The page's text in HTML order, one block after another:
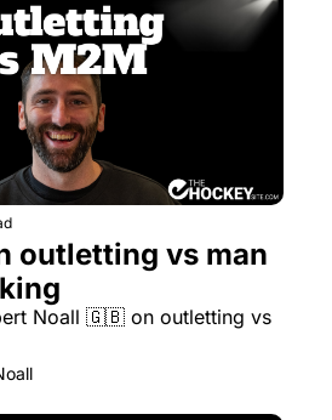
outletting vs man
Noall 🇬🇧 on outletting vs